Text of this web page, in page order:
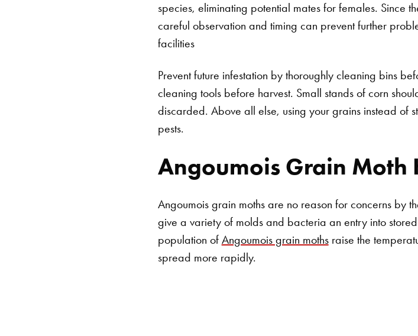
species, eliminating potential mates for females. Since
careful observation and timing can prevent further
facilities
Prevent future infestation by thoroughly cleaning bins
cleaning tools before harvest. Small stands of corn
discarded. Above all else, using your grains instead of
pests.
Angoumois Grain Moth
Angoumois grain moths are no reason for concerns by
give a variety of molds and bacteria an entry into
population of Angoumois grain mothsraise the
spread more rapidly.